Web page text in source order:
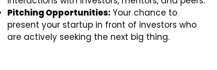
Pitching Opportunities: Your chance to
present your startup in front of investors who
are actively seeking the next big thing.